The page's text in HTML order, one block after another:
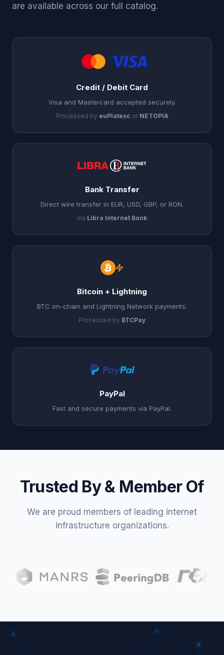
are available across our full catalog.
Credit / Debit Card
Visa and Mastercard accepted securely.
Processed by euPlatesc or NETOPIA
Bank Transfer
Direct wire transfer in EUR, USD, GBP, or RON.
via Libra Internet Bank
Bitcoin + Lightning
BTC on-chain and Lightning Network payments.
Processed by BTCPay
PayPal
Fast and secure payments via PayPal.
Trusted By & Member Of
We are proud members of leading internet
infrastructure organizations.